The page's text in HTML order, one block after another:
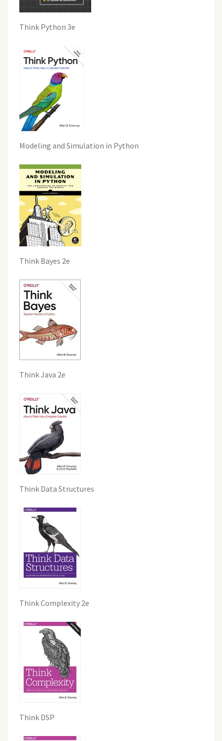
Think Python 3e
Modeling and Simulation in Python
Think Bayes 2e
Think Java 2e
Think Data Structures
Think Complexity 2e
Think DSP